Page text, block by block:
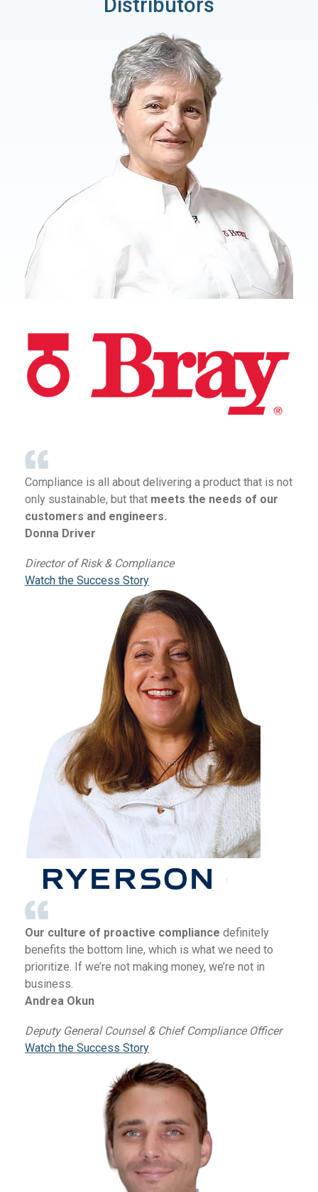
Distributors
Compliance is all about delivering a product that is not
only sustainable, but that meets the needs of our
customers and engineers.
Donna Driver
Director of Risk & Compliance
Watch the Success Story
Our culture of proactive compliance definitely
benefits the bottom line, which is what we need to
prioritize. If we’re not making money, we’re not in
business.
Andrea Okun
Deputy General Counsel & Chief Compliance Officer
Watch the Success Story